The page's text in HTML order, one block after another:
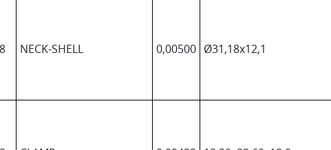
NECK-SHELL 0,00500 Ø31,18x12,1